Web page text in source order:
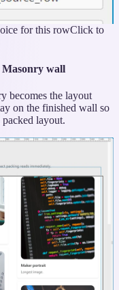
for this rowClick to
Masonry wall
becomes the layout
on the finished wall so
packed layout.